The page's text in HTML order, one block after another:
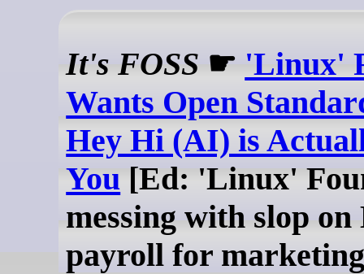
It's FOSS ☛ 'Linux'
Wants Open
Hey Hi (AI) is
You [Ed: 'Linux'
messing with slop
payroll for